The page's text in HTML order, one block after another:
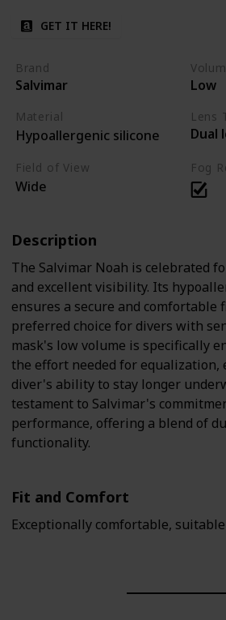
GET IT HERE!
Brand
Salvimar Low
Material
Hypoallergenic silicone
Lens
Dual
Field of View
Wide
Fog
Description
The Salvimar Noah is celebrated
and excellent visibility. Its
ensures a secure and comfortable
preferred choice for divers with
mask's low volume is specifically
the effort needed for equalization,
diver's ability to stay longer
testament to Salvimar's
performance, offering a blend of
functionality.
Fit and Comfort
Exceptionally comfortable,